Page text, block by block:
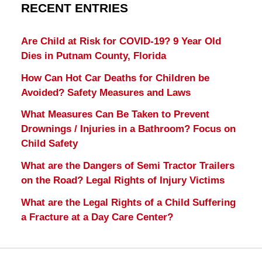
RECENT ENTRIES
Are Child at Risk for COVID-19? 9 Year Old
Dies in Putnam County, Florida
How Can Hot Car Deaths for Children be
Avoided? Safety Measures and Laws
What Measures Can Be Taken to Prevent
Drownings / Injuries in a Bathroom? Focus on
Child Safety
What are the Dangers of Semi Tractor Trailers
on the Road? Legal Rights of Injury Victims
What are the Legal Rights of a Child Suffering
a Fracture at a Day Care Center?